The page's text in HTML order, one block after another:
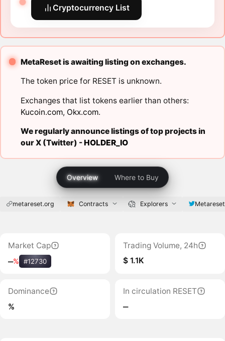
Cryptocurrency List
MetaReset is awaiting listing on exchanges.
The token price for RESET is unknown.
Exchanges that list tokens earlier than others:
Kucoin.com, Okx.com.
We regularly announce listings of top projects in
our X (Twitter) -HOLDER_IO
Overview Where to Buy
metareset.org Contracts Explorers Metareset
Market Cap
‒% #12730
Trading Volume, 24h
$ 1.1K
Dominance
%
In circulation RESET
‒